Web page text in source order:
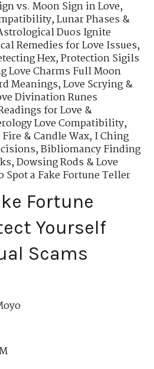
vs. Moon Sign in Love,
,Lunar Phases &
Duos Ignite
Remedies for Love Issues,
Hex,Protection Sigils
Love Charms Full Moon
Meanings,Love Scrying &
Divination Runes
for Love &
Love Compatibility,
& Candle Wax,I Ching
,Bibliomancy Finding
,Dowsing Rods & Love
Spot a Fake Fortune Teller
Fortune
Yourself
Scams